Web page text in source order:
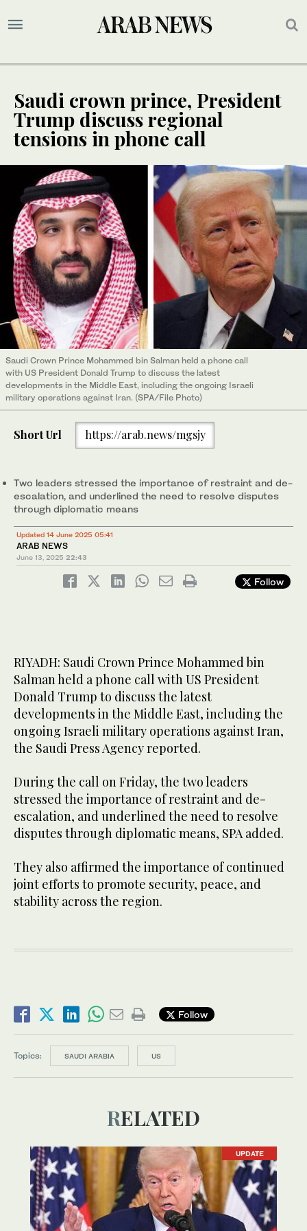
Saudi crown prince, President
Trump discuss regional
tensions in phone call
Saudi Crown Prince Mohammed bin Salman held a phone call
with US President Donald Trump to discuss the latest
developments in the Middle East, including the ongoing Israeli
military operations against Iran. (SPA/File Photo)
Short Url https://arab.news/mgsjy
Two leaders stressed the importance of restraint and de-
escalation, and underlined the need to resolve disputes
through diplomatic means
Updated 14 June 2025 05:41
ARAB NEWS
June 13, 2025 22:43
Follow
RIYADH: Saudi Crown Prince Mohammed bin
Salman held a phone call with US President
Donald Trump to discuss the latest
developments in the Middle East, including the
ongoing Israeli military operations against Iran,
the Saudi Press Agency reported.
During the call on Friday, the two leaders
stressed the importance of restraint and de-
escalation, and underlined the need to resolve
disputes through diplomatic means, SPA added.
They also affirmed the importance of continued
joint efforts to promote security, peace, and
stability across the region.
Follow
Topics: SAUDI ARABIA US
RELATED
UPDATE